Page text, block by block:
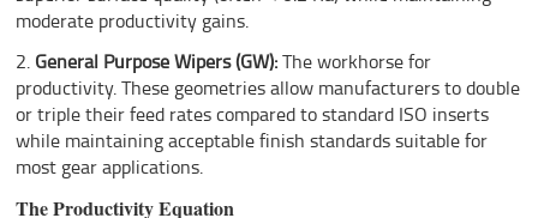
moderate productivity gains.
General Purpose Wipers (GW):The workhorse for
productivity. These geometries allow manufacturers to double
or triple their feed rates compared to standard ISO inserts
while maintaining acceptable finish standards suitable for
most gear applications.
The Productivity Equation